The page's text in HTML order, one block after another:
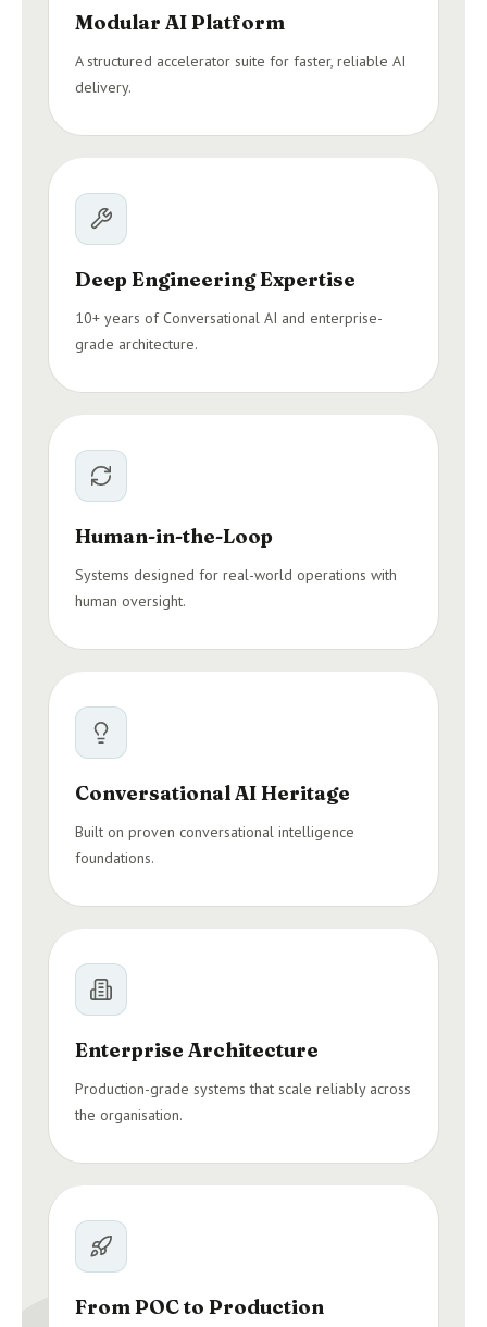
Modular AI Platform
A structured accelerator suite for faster, reliable AI
delivery.
Deep Engineering Expertise
10+ years of Conversational AI and enterprise-
grade architecture.
Human-in-the-Loop
Systems designed for real-world operations with
human oversight.
Conversational AI Heritage
Built on proven conversational intelligence
foundations.
Enterprise Architecture
Production-grade systems that scale reliably across
the organisation.
From POC to Production